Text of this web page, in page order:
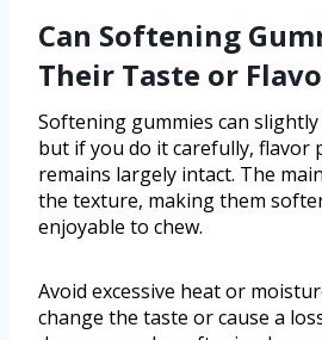
Can Softening
Their Taste or
Softening gummies can
but if you do it carefully, flavor
remains largely intact. The
the texture, making them
enjoyable to chew.
Avoid excessive heat or
change the taste or cause a